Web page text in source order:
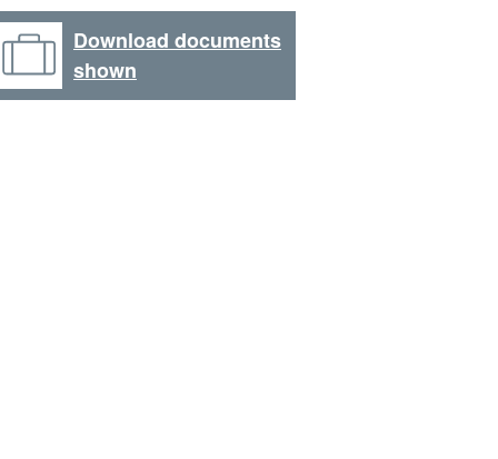
Download documents
shown